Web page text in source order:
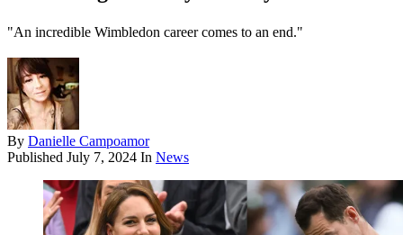
"An incredible Wimbledon career comes to an end."
By Danielle Campoamor
Published July 7, 2024 In News